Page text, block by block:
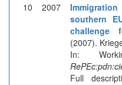
10 2007
southern
challenge
(2007).
In:
Full